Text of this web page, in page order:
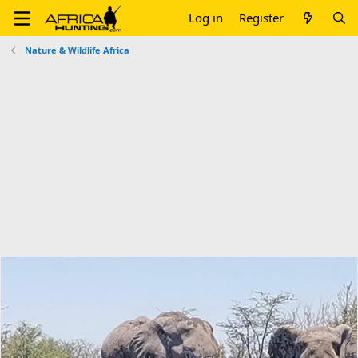
Log in Register
Nature & Wildlife Africa